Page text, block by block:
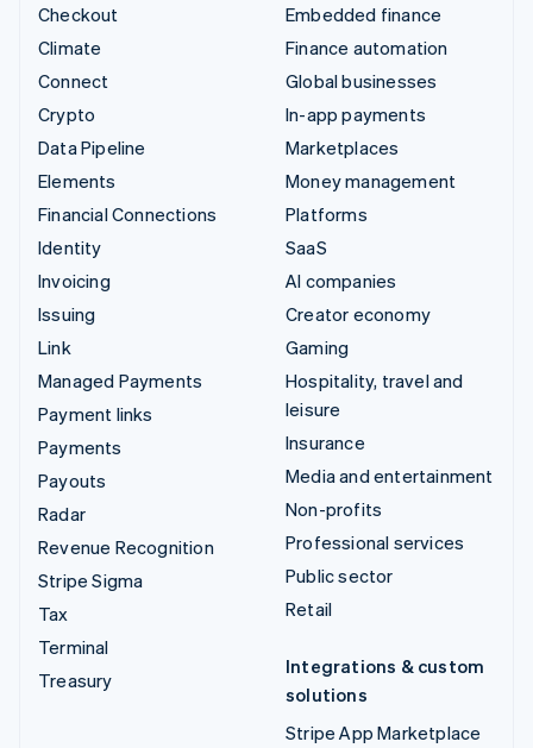
Checkout
Climate
Connect
Crypto
Data Pipeline
Elements
Financial Connections
Identity
Invoicing
Issuing
Link
Managed Payments
Payment links
Payments
Payouts
Radar
Revenue Recognition
Stripe Sigma
Tax
Terminal
Treasury
Embedded finance
Finance automation
Global businesses
In-app payments
Marketplaces
Money management
Platforms
SaaS
AI companies
Creator economy
Gaming
Hospitality, travel and
leisure
Insurance
Media and entertainment
Non-profits
Professional services
Public sector
Retail
Integrations & custom
solutions
Stripe App Marketplace